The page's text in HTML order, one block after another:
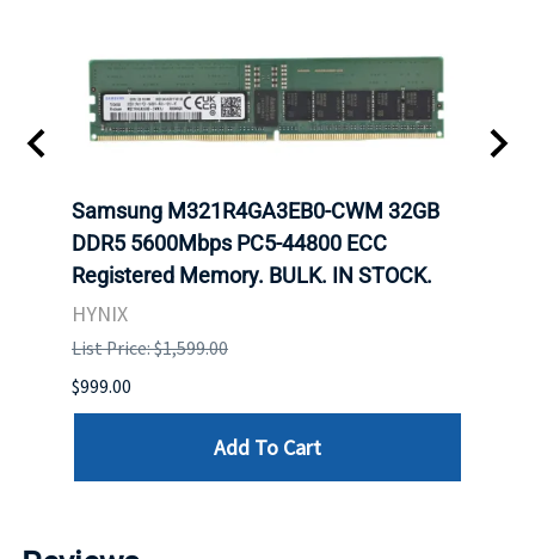
Samsung M321R4GA3EB0-CWM 32GB
DDR5 5600Mbps PC5-44800 ECC
Registered Memory. BULK. IN STOCK.
HYNIX
List Price: $1,599.00
$999.00
Add To Cart